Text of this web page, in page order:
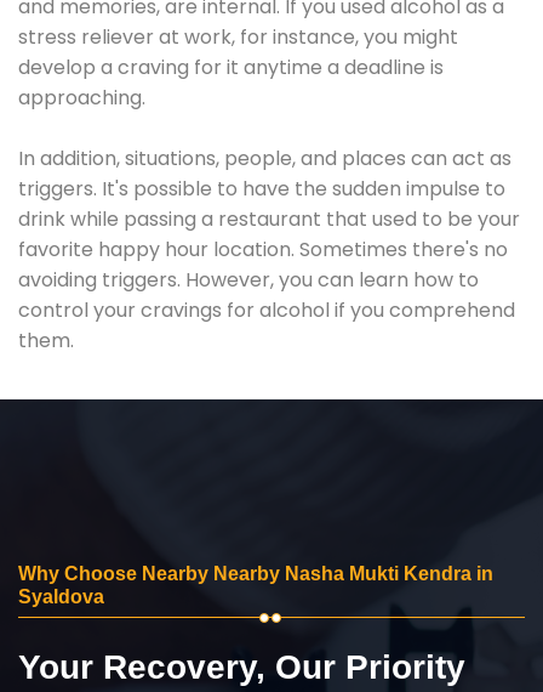
and memories, are internal. If you used alcohol as a
stress reliever at work, for instance, you might
develop a craving for it anytime a deadline is
approaching.
In addition, situations, people, and places can act as
triggers. It's possible to have the sudden impulse to
drink while passing a restaurant that used to be your
favorite happy hour location. Sometimes there's no
avoiding triggers. However, you can learn how to
control your cravings for alcohol if you comprehend
them.
Why Choose Nearby Nearby Nasha Mukti Kendra in
Syaldova
Your Recovery, Our Priority